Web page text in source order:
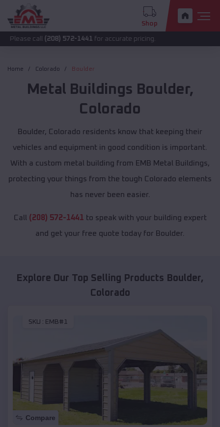
Shop
(208) 572-1441for accurate pricing.
Home Colorado Boulder
Metal Buildings Boulder,
Colorado
Boulder, Colorado residents know that keeping their
vehicles and equipment in good condition is important.
With a custom metal building from EMB Metal Buildings,
protecting your things from the tough Colorado elements
has never been easier.
Call (208) 572-1441 to speak with your building expert
and get your free quote today for Boulder.
Explore Our Top Selling Products Boulder,
Colorado
SKU : EMB#1
Compare